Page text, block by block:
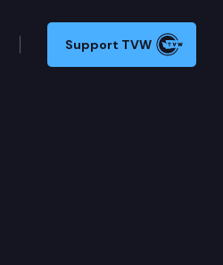
Support TVW